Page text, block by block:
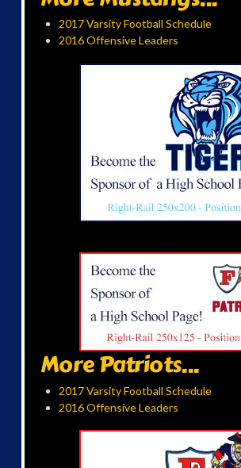
2017 Varsity Football Schedule
2016 Offensive Leaders
More Patriots...
2017 Varsity Football Schedule
2016 Offensive Leaders